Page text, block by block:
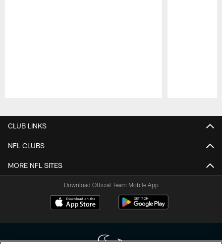
CLUB LINKS
NFL CLUBS
MORE NFL SITES
Download Official Team Mobile App